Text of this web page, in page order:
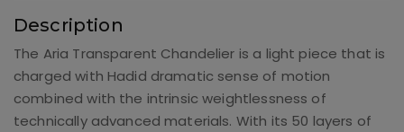
Description
The Aria Transparent Chandelier is a light piece that is
charged with Hadid dramatic sense of motion
combined with the intrinsic weightlessness of
technically advanced materials. With its 50 layers of